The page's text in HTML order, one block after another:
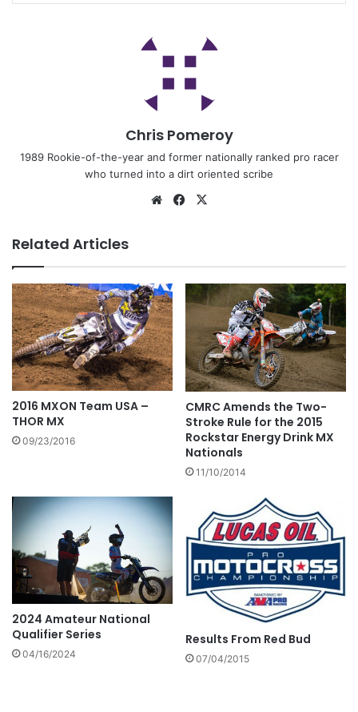
Chris Pomeroy
1989 Rookie-of-the-year and former nationally ranked pro racer
who turned into a dirt oriented scribe
Related Articles
2016 MXON Team USA –
THOR MX
09/23/2016
CMRC Amends the Two-
Stroke Rule for the 2015
Rockstar Energy Drink MX
Nationals
11/10/2014
2024 Amateur National
Qualifier Series
04/16/2024
Results From Red Bud
07/04/2015